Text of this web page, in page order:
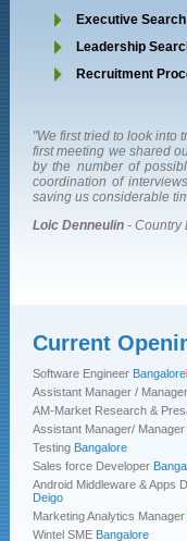
Executive Search
Leadership
Recruitment
“VHIRE4U have helped
recruitment process
work with them.”
Sharan- Manager-HR,
"We first tried to look into
first meeting we shared
by the number of
coordination of
saving us considerable
Loic Denneulin - Country
"A professional team
quick turn around time &
whole process from
VHIRE4U is a true
Mr. S P Singh- National
"Dependable,
with most challenging
wonderful eye in
leaves no stone unturned
Amit Gupta- Manager,
Current
Software Engineer Bangalore
Assistant Manager /
AM-Market Research &
Assistant Manager/ Manager
Testing Bangalore
Sales force Developer
Android Middleware & Apps
Deigo
Marketing Analytics Manager
Wintel SME Bangalore